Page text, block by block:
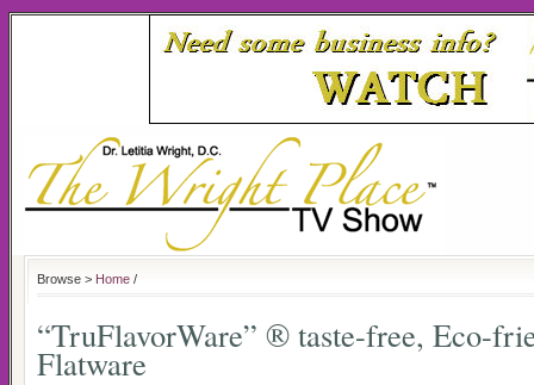
Browse > Home /
“TruFlavorWare” ® taste-free, Eco-
Flatware